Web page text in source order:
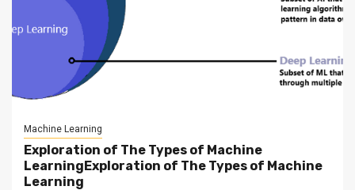
Machine Learning
Exploration of The Types of Machine
LearningExploration of The Types of Machine
Learning